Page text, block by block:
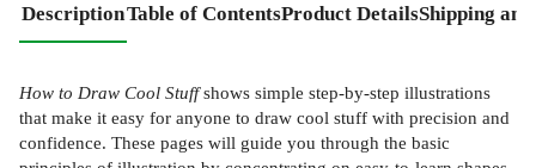
DescriptionTable of ContentsProduct DetailsShipping
How to Draw Cool Stuffshows simple step-by-step illustrations
that make it easy for anyone to draw cool stuff with precision and
confidence. These pages will guide you through the basic